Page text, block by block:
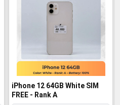
iPhone 12 64GB White SIM
FREE - Rank A